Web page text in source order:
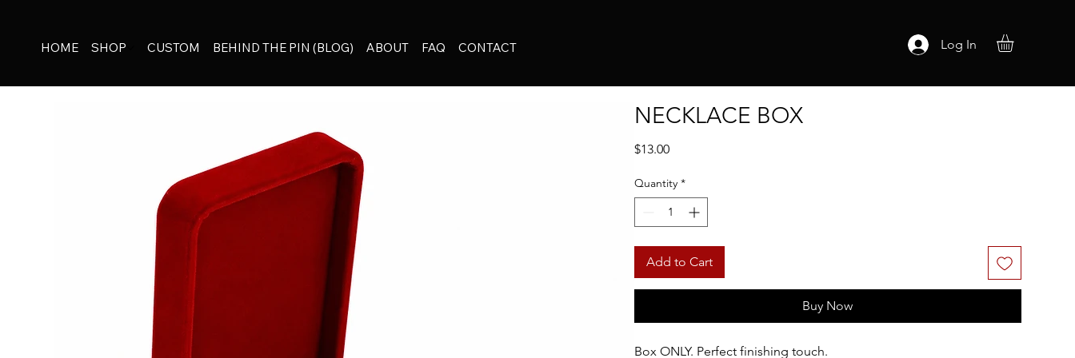
HOME SHOP CUSTOM BEHIND THE PIN (BLOG) ABOUT FAQ CONTACT Log In
NECKLACE BOX
$13.00Price
Quantity *
Add to Cart
Buy Now
Box ONLY. Perfect finishing touch.